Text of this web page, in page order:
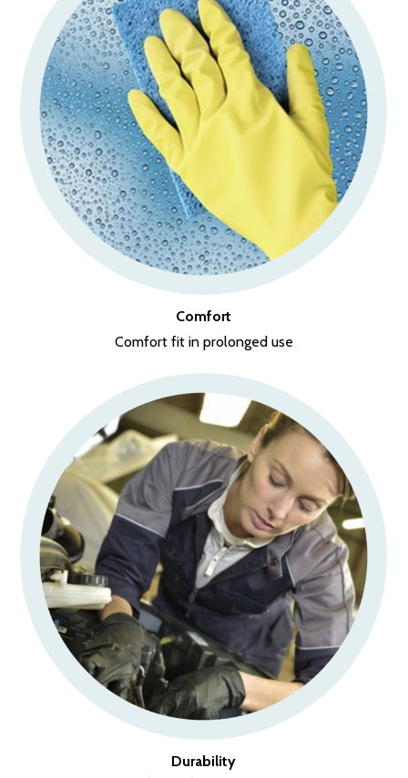
Comfort
Comfort fit in prolonged use
Durability